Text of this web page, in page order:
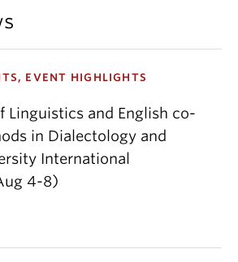
EVENT HIGHLIGHTS
Linguistics and English co-
in Dialectology and
International
4-8)